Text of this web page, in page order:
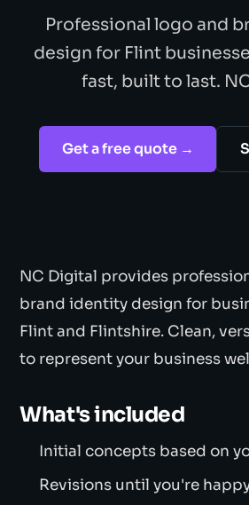
Professional logo and
design for Flint
fast, built to last.
Get a free quote →
NC Digital provides
brand identity design for
Flint and Flintshire. Clean,
to represent your business
What's included
Initial concepts based on
Revisions until you're